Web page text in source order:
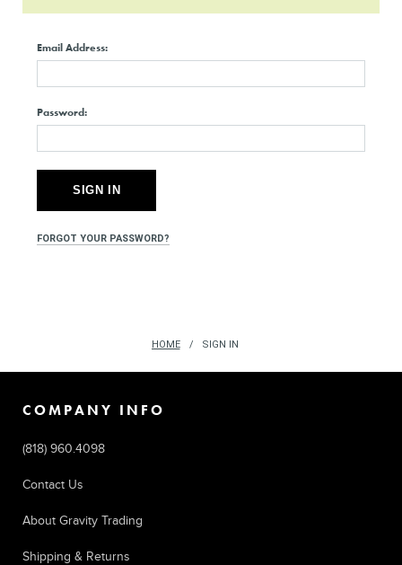
Email Address:
Password:
FORGOT YOUR PASSWORD?
HOME SIGN IN
COMPANY INFO
(818) 960.4098
Contact Us
About Gravity Trading
Shipping & Returns